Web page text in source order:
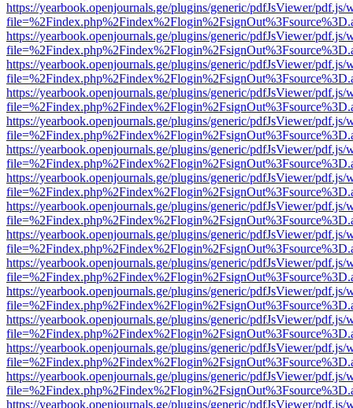
https://yearbook.openjournals.ge/plugins/generic/pdfJsViewer/pdf.js/
https://yearbook.openjournals.ge/plugins/generic/pdfJsViewer/pdf.js/
https://yearbook.openjournals.ge/plugins/generic/pdfJsViewer/pdf.js/
https://yearbook.openjournals.ge/plugins/generic/pdfJsViewer/pdf.js/
https://yearbook.openjournals.ge/plugins/generic/pdfJsViewer/pdf.js/
https://yearbook.openjournals.ge/plugins/generic/pdfJsViewer/pdf.js/
https://yearbook.openjournals.ge/plugins/generic/pdfJsViewer/pdf.js/
https://yearbook.openjournals.ge/plugins/generic/pdfJsViewer/pdf.js/
https://yearbook.openjournals.ge/plugins/generic/pdfJsViewer/pdf.js/
https://yearbook.openjournals.ge/plugins/generic/pdfJsViewer/pdf.js/
https://yearbook.openjournals.ge/plugins/generic/pdfJsViewer/pdf.js/
https://yearbook.openjournals.ge/plugins/generic/pdfJsViewer/pdf.js/
https://yearbook.openjournals.ge/plugins/generic/pdfJsViewer/pdf.js/
https://yearbook.openjournals.ge/plugins/generic/pdfJsViewer/pdf.js/
https://yearbook.openjournals.ge/plugins/generic/pdfJsViewer/pdf.js/